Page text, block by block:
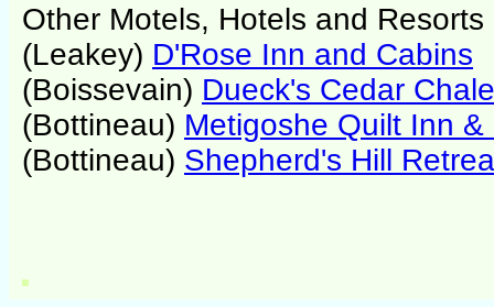
Other Motels, Hotels and Resorts
(Leakey) D'Rose Inn and Cabins
(Boissevain) Dueck's Cedar
(Bottineau) Metigoshe Quilt Inn &
(Bottineau) Shepherd's Hill